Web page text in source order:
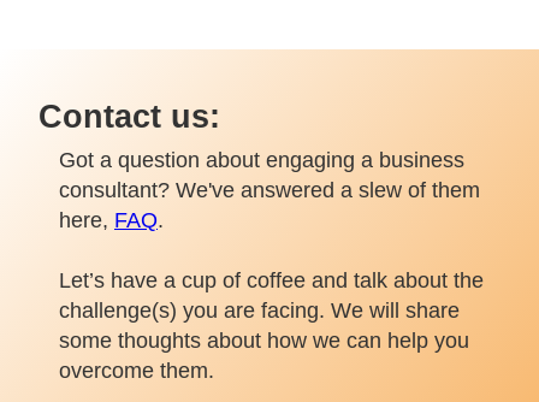
Contact us:
Got a question about engaging a business
consultant? We've answered a slew of them
here, FAQ.
Let’s have a cup of coffee and talk about the
challenge(s) you are facing. We will share
some thoughts about how we can help you
overcome them.